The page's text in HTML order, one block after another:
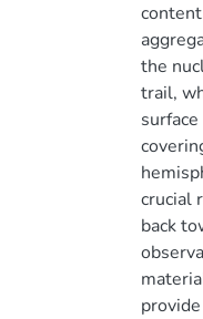
the
trail,
crucial
back